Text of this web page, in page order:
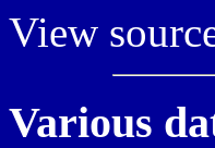
View
Various